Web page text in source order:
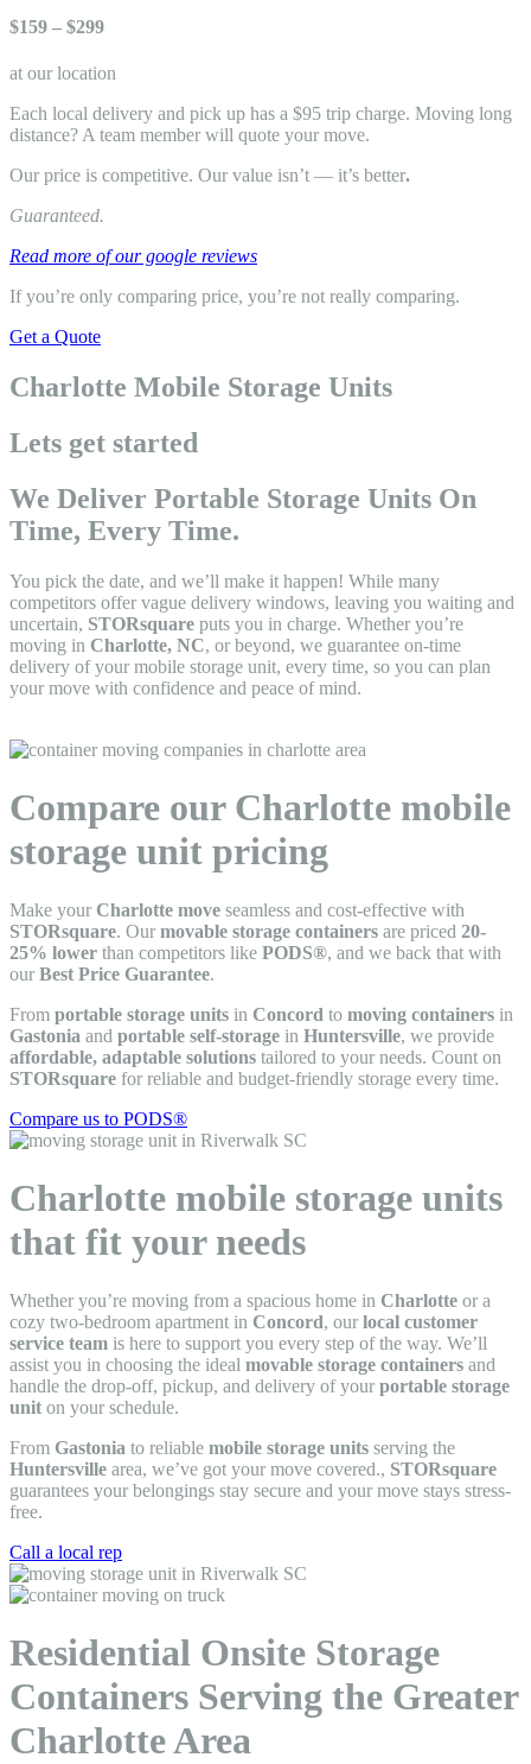
$159 – $299
at our location
Each local delivery and pick up has a $95 trip charge. Moving long
distance? A team member will quote your move.
Our price is competitive. Our value isn’t — it’s better.
Guaranteed.
Read more of our google reviews
If you’re only comparing price, you’re not really comparing.
Get a Quote
Charlotte Mobile Storage Units
Lets get started
We Deliver Portable Storage Units On
Time, Every Time.
You pick the date, and we’ll make it happen! While many
competitors offer vague delivery windows, leaving you waiting and
uncertain, STORsquare puts you in charge. Whether you’re
moving in Charlotte, NC, or beyond, we guarantee on-time
delivery of your mobile storage unit, every time, so you can plan
your move with confidence and peace of mind.
Compare our Charlotte mobile
storage unit pricing
Make your Charlotte move seamless and cost-effective with
STORsquare. Our movable storage containers are priced 20-
25% lower than competitors like PODS®, and we back that with
our Best Price Guarantee.
From portable storage units in Concord to moving containers in
Gastonia and portable self-storage in Huntersville, we provide
affordable, adaptable solutions tailored to your needs. Count on
STORsquare for reliable and budget-friendly storage every time.
Compare us to PODS®
Charlotte mobile storage units
that fit your needs
Whether you’re moving from a spacious home in Charlotte or a
cozy two-bedroom apartment in Concord, our local customer
service team is here to support you every step of the way. We’ll
assist you in choosing the ideal movable storage containers and
handle the drop-off, pickup, and delivery of your portable storage
unit on your schedule.
From Gastonia to reliable mobile storage units serving the
Huntersville area, we’ve got your move covered., STORsquare
guarantees your belongings stay secure and your move stays stress-
free.
Call a local rep
Residential Onsite Storage
Containers Serving the Greater
Charlotte Area